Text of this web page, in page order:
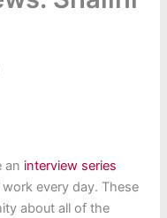
an interview series
every day. These
about all of the